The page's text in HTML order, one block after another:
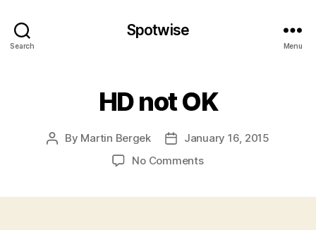
Search
Spotwise
Menu
HD not OK
Post
By Martin Bergek
PostJanuary 16, 2015
No Commentson